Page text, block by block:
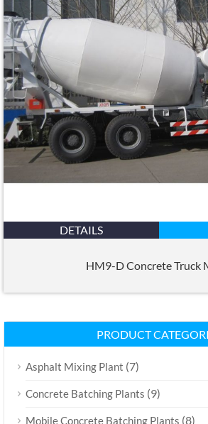
DETAILS
HM9-D Concrete Truck
PRODUCT
Asphalt Mixing Plant (7)
Concrete Batching Plants (9)
Mobile Concrete Batching Plants (8)